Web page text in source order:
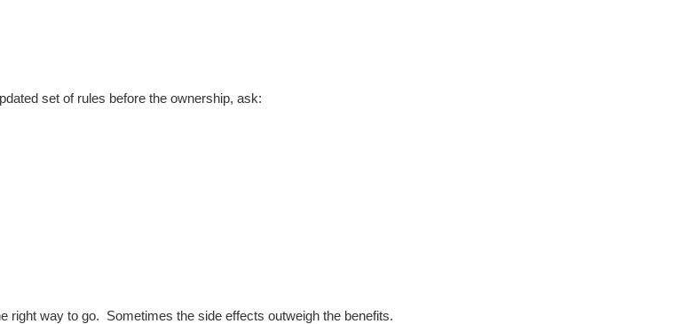
set of rules before the ownership, ask:
right way to go. Sometimes the side effects outweigh the benefits.